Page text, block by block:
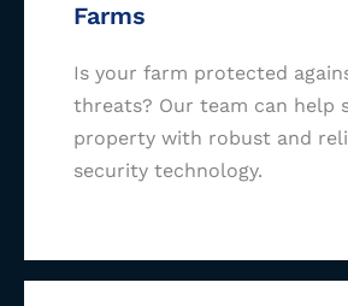
Farms
Is your farm protected
threats? Our team can help
property with robust and
security technology.